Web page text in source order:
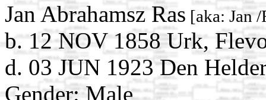
Jan Abrahamsz Ras [aka: Jan
b. 12 NOV 1858 Urk,
d. 03 JUN 1923 Den
Gender: Male